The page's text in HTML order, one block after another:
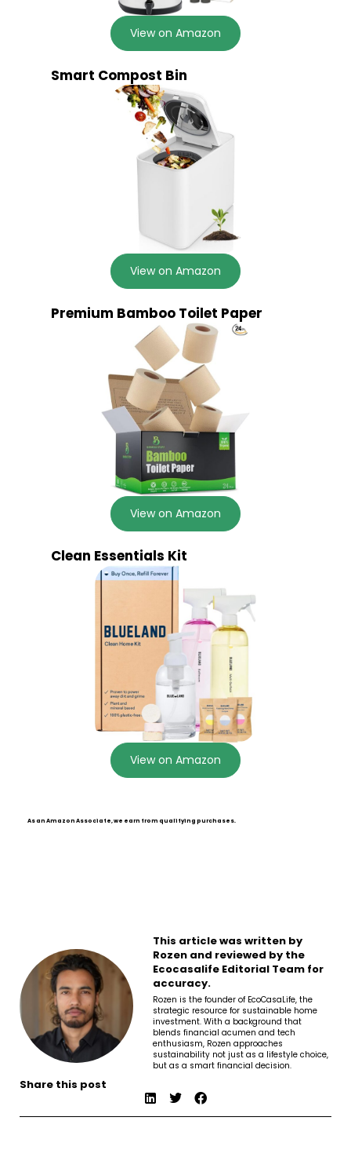
View on Amazon
Smart Compost Bin
View on Amazon
Premium Bamboo Toilet Paper
View on Amazon
Clean Essentials Kit
View on Amazon
As an Amazon Associate, we earn from qualifying purchases.
This article was written by
Rozen and reviewed by the
Ecocasalife Editorial Team for
accuracy.
Rozen is the founder of EcoCasaLife, the
strategic resource for sustainable home
investment. With a background that
blends financial acumen and tech
enthusiasm, Rozen approaches
sustainability not just as a lifestyle choice,
but as a smart financial decision.
Share this post